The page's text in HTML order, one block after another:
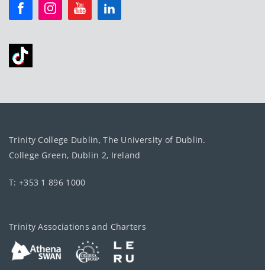
Trinity College Dublin, The University of Dublin.
College Green, Dublin 2, Ireland
T: +353 1 896 1000
Trinity Associations and Charters